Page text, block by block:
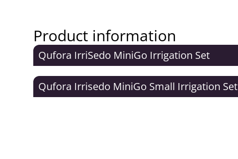
Product information
Qufora IrriSedo MiniGo Irrigation Set
Qufora Irrisedo MiniGo Small Irrigation Set